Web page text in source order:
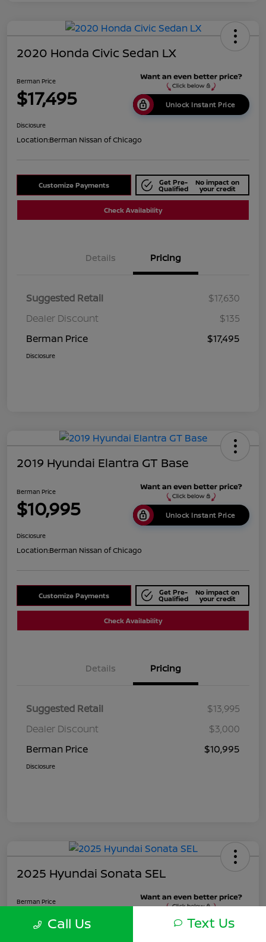
2020 Honda Civic Sedan LX
Berman Price
$17,495 Unlock Instant Price
Disclosure
Location:Berman Nissan of Chicago
Customize Payments Get Pre-
Qualified
No impact on
your credit
Check Availability
Details Pricing
Suggested Retail
$17,630
Dealer Discount
$135
Berman Price
$17,495
Disclosure
2019 Hyundai Elantra GT Base
Berman Price
$10,995 Unlock Instant Price
Disclosure
Location:Berman Nissan of Chicago
Customize Payments Get Pre-
Qualified
No impact on
your credit
Check Availability
Details Pricing
Suggested Retail
$13,995
Dealer Discount
$3,000
Berman Price
$10,995
Disclosure
2025 Hyundai Sonata SEL
Berman Price
$22,495 Unlock Instant Price
Call Us Text Us